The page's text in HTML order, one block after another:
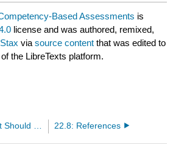
Based Assessments is
license and was authored, remixed,
viasource content that was edited to
the LibreTexts platform.
22.8: References